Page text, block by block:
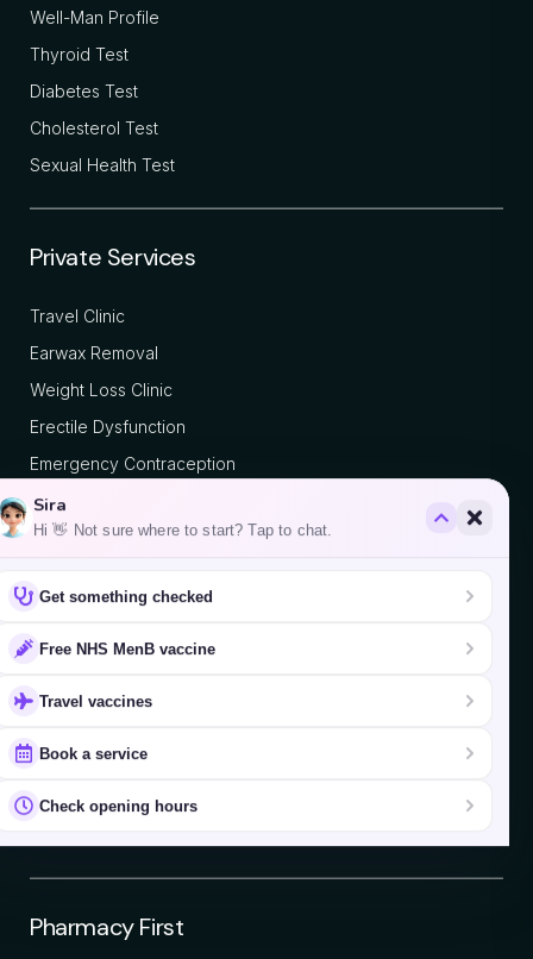
Well-Man Profile
Thyroid Test
Diabetes Test
Cholesterol Test
Sexual Health Test
Private Services
Travel Clinic
Earwax Removal
Weight Loss Clinic
Erectile Dysfunction
Emergency Contraception
Vitamin B12 Injection
Popular Vaccines
Chickenpox
Hepatitis B
Japanese Encephalitis
Pharmacy First
Sira
Hi 👋 Not sure where to start? Tap to chat.
Get something checked
Free NHS MenB vaccine
Travel vaccines
Book a service
Check opening hours